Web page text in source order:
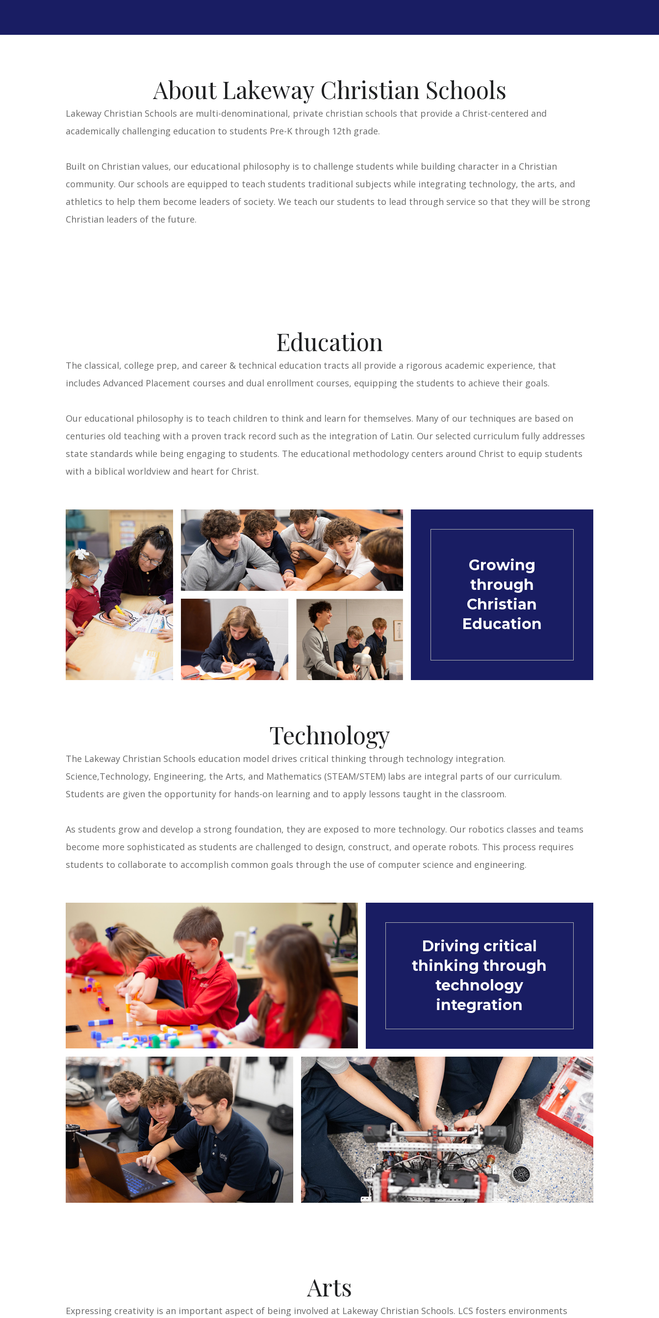
About Lakeway Christian Schools
Lakeway Christian Schools are multi-denominational, private christian schools that provide a Christ-centered and
academically challenging education to students Pre-K through 12th grade.
Built on Christian values, our educational philosophy is to challenge students while building character in a Christian
community. Our schools are equipped to teach students traditional subjects while integrating technology, the arts, and
athletics to help them become leaders of society. We teach our students to lead through service so that they will be strong
Christian leaders of the future.
Education
The classical, college prep, and career & technical education tracts all provide a rigorous academic experience, that
includes Advanced Placement courses and dual enrollment courses, equipping the students to achieve their goals.
Our educational philosophy is to teach children to think and learn for themselves. Many of our techniques are based on
centuries old teaching with a proven track record such as the integration of Latin. Our selected curriculum fully addresses
state standards while being engaging to students. The educational methodology centers around Christ to equip students
with a biblical worldview and heart for Christ.
Growing
through
Christian
Education
Technology
The Lakeway Christian Schools education model drives critical thinking through technology integration.
Science,Technology, Engineering, the Arts, and Mathematics (STEAM/STEM) labs are integral parts of our curriculum.
Students are given the opportunity for hands-on learning and to apply lessons taught in the classroom.
As students grow and develop a strong foundation, they are exposed to more technology. Our robotics classes and teams
become more sophisticated as students are challenged to design, construct, and operate robots. This process requires
students to collaborate to accomplish common goals through the use of computer science and engineering.
Driving critical
thinking through
technology
integration
Arts
Expressing creativity is an important aspect of being involved at Lakeway Christian Schools. LCS fosters environments